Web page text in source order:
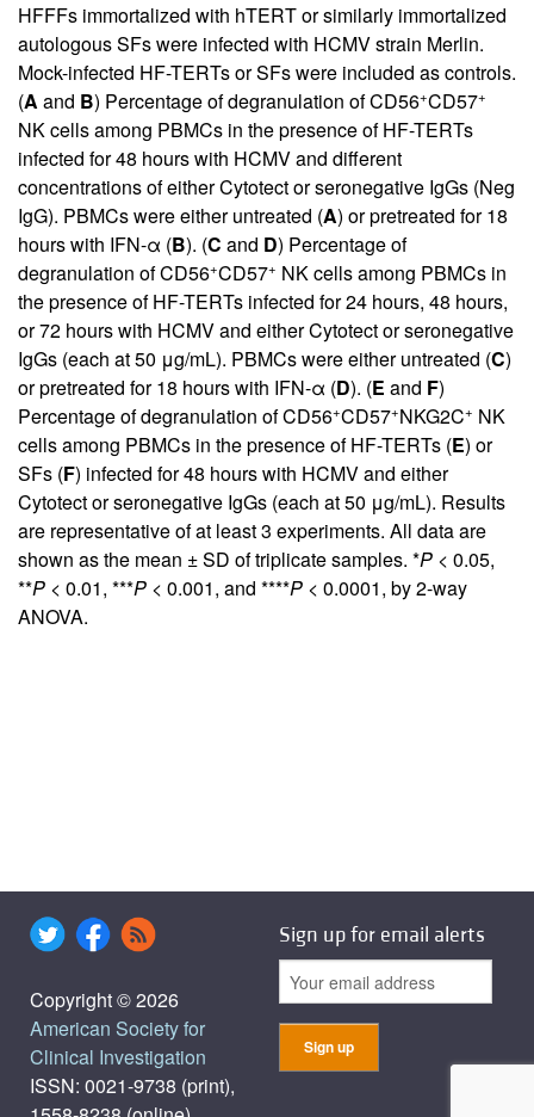
HFFFs immortalized with hTERT or similarly immortalized
autologous SFs were infected with HCMV strain Merlin.
Mock-infected HF-TERTs or SFs were included as controls.
(A and B) Percentage of degranulation of CD56+CD57+
NK cells among PBMCs in the presence of HF-TERTs
infected for 48 hours with HCMV and different
concentrations of either Cytotect or seronegative IgGs (Neg
IgG). PBMCs were either untreated (A) or pretreated for 18
hours with IFN-α (B). (C and D) Percentage of
degranulation of CD56+CD57+ NK cells among PBMCs in
the presence of HF-TERTs infected for 24 hours, 48 hours,
or 72 hours with HCMV and either Cytotect or seronegative
IgGs (each at 50 μg/mL). PBMCs were either untreated (C)
or pretreated for 18 hours with IFN-α (D). (E and F)
Percentage of degranulation of CD56+CD57+NKG2C+ NK
cells among PBMCs in the presence of HF-TERTs (E) or
SFs (F) infected for 48 hours with HCMV and either
Cytotect or seronegative IgGs (each at 50 μg/mL). Results
are representative of at least 3 experiments. All data are
shown as the mean ± SD of triplicate samples. *P < 0.05,
**P < 0.01, ***P < 0.001, and ****P < 0.0001, by 2-way
ANOVA.
Copyright © 2026
American Society for
Clinical Investigation
ISSN: 0021-9738 (print),
Sign up for email alerts